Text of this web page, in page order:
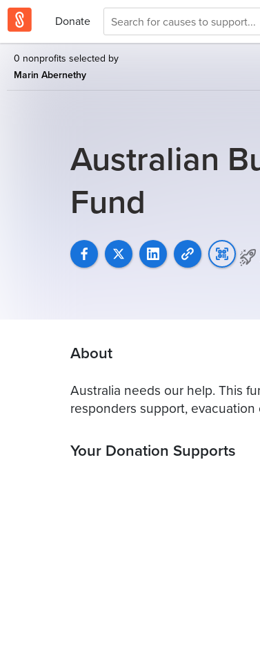
Donate
0 nonprofits selected by
Marin Abernethy
Australian
Fund
About
Australia needs our help. This
responders support,
Your Donation Supports